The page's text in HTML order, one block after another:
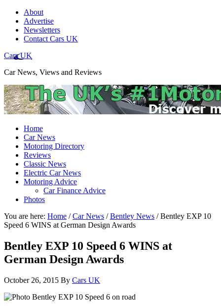
About
Advertise
Newsletters
Contact Cars UK
Cars UK
Car News, Views and Reviews
Home
Car News
Motoring Directory
Reviews
Classic News
Electric Car News
Motoring Advice
Car Finance Advice
Photos
You are here: Home / Car News / Bentley News /Bentley EXP 10
Speed 6 WINS at German Design Awards
Bentley EXP 10 Speed 6 WINS at
German Design Awards
October 26, 2015 By Cars UK